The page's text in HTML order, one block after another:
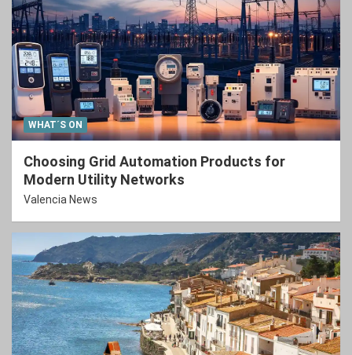
WHAT´S ON
Choosing Grid Automation Products for
Modern Utility Networks
Valencia News